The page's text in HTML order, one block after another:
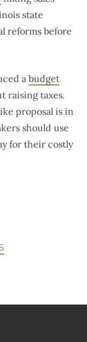
state
reforms before
a budget
raising taxes.
proposal is in
should use
for their costly